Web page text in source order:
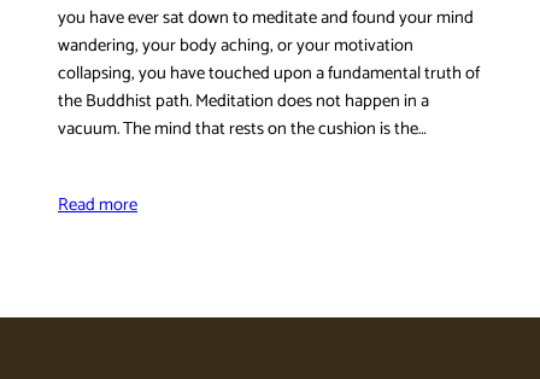
you have ever sat down to meditate and found your mind
wandering, your body aching, or your motivation
collapsing, you have touched upon a fundamental truth of
the Buddhist path. Meditation does not happen in a
vacuum. The mind that rests on the cushion is the…
Read more